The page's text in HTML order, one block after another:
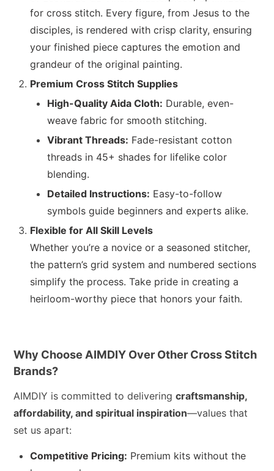
for cross stitch. Every figure, from Jesus to the
disciples, is rendered with crisp clarity, ensuring
your finished piece captures the emotion and
grandeur of the original painting.
Premium Cross Stitch Supplies
High-Quality Aida Cloth: Durable, even-
weave fabric for smooth stitching.
Vibrant Threads: Fade-resistant cotton
threads in 45+ shades for lifelike color
blending.
Detailed Instructions: Easy-to-follow
symbols guide beginners and experts alike.
Flexible for All Skill Levels
Whether you’re a novice or a seasoned stitcher,
the pattern’s grid system and numbered sections
simplify the process. Take pride in creating a
heirloom-worthy piece that honors your faith.
Why Choose AIMDIY Over Other Cross Stitch
Brands?
AIMDIY is committed to delivering craftsmanship,
affordability, and spiritual inspiration—values that
set us apart:
Competitive Pricing: Premium kits without the